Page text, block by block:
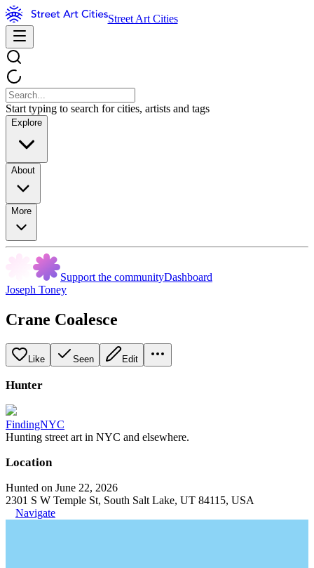
Street Art Cities
Start typing to search for cities, artists and tags
Explore
About
More
Support the communityDashboard
Joseph Toney
Crane Coalesce
Like Seen Edit
Hunter
FindingNYC
Hunting street art in NYC and elsewhere.
Location
Hunted on June 22, 2026
2301 S W Temple St, South Salt Lake, UT 84115, USA
Navigate